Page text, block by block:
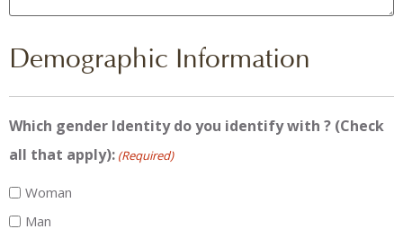
Demographic Information
Which gender Identity do you identify with ? (Check
all that apply): (Required)
Woman
Man